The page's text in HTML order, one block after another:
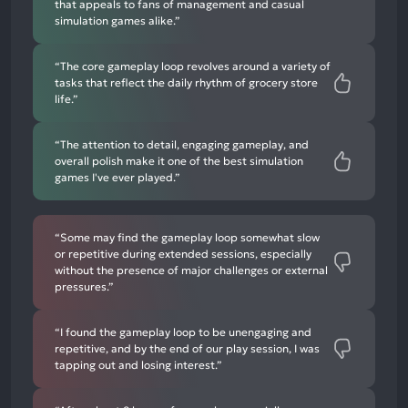
that appeals to fans of management and casual
simulation games alike.”
“The core gameplay loop revolves around a variety of
tasks that reflect the daily rhythm of grocery store
life.”
“The attention to detail, engaging gameplay, and
overall polish make it one of the best simulation
games I've ever played.”
“Some may find the gameplay loop somewhat slow
or repetitive during extended sessions, especially
without the presence of major challenges or external
pressures.”
“I found the gameplay loop to be unengaging and
repetitive, and by the end of our play session, I was
tapping out and losing interest.”